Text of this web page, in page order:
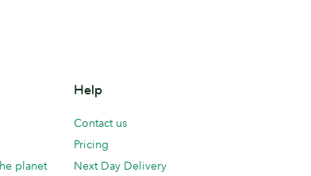
planet
Help
Contact us
Pricing
Next Day Delivery